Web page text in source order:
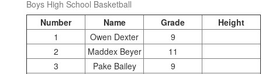
Boys High School Basketball
Number
Name Grade
Height
1
Owen Dexter
9
2
Maddex Beyer
11
3
Pake Bailey
9